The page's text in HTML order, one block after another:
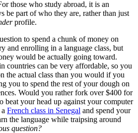
those who study abroad, it is an
be part of who they are, rather than just
profile.
to spend a chunk of money on
and enrolling in a language class, but
would be actually going toward.
countries can be very affordable, so you
the actual class than you would if you
you to spend the rest of your dough on
Would you rather fork over $400 for
beat your head up against your computer
French class in Senegal and spend your
the language while traipsing around
question?